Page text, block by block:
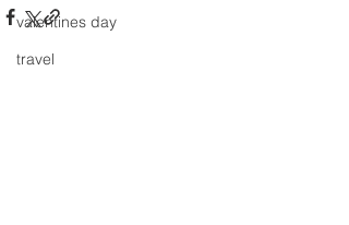
valentines day
travel